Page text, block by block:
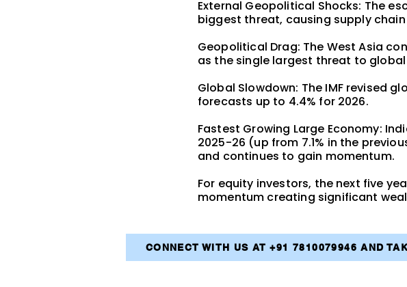
External Geopolitical Shocks: The
biggest threat, causing supply
Geopolitical Drag: The West Asia
as the single largest threat to
Global Slowdown: The IMF revised
forecasts up to 4.4% for 2026.
Fastest Growing Large Economy:
2025-26 (up from 7.1% in the
and continues to gain momentum.
For equity investors, the next five
momentum creating significant
CONNECT WITH US AT +91 7810079946 AND